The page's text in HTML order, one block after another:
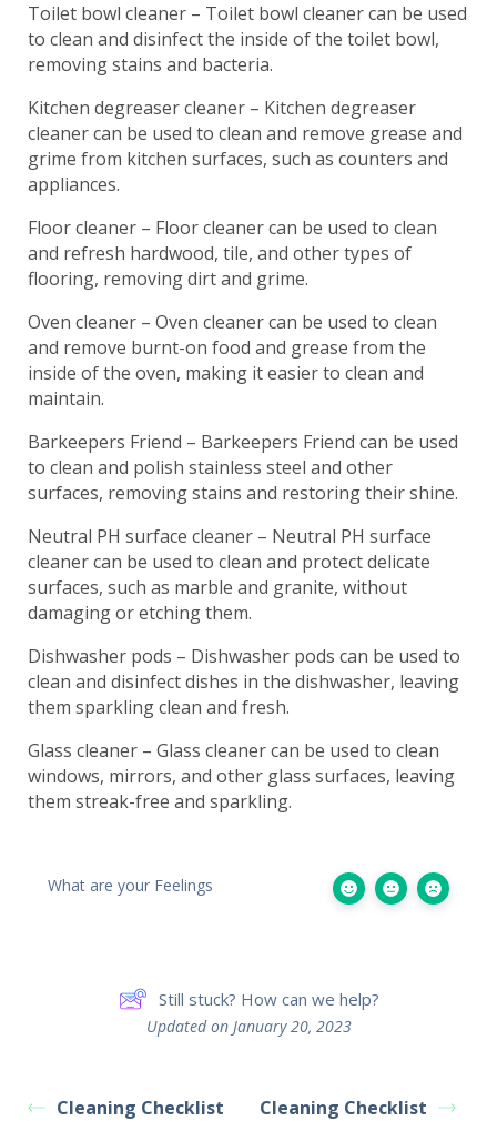
Toilet bowl cleaner – Toilet bowl cleaner can be used
to clean and disinfect the inside of the toilet bowl,
removing stains and bacteria.
Kitchen degreaser cleaner – Kitchen degreaser
cleaner can be used to clean and remove grease and
grime from kitchen surfaces, such as counters and
appliances.
Floor cleaner – Floor cleaner can be used to clean
and refresh hardwood, tile, and other types of
flooring, removing dirt and grime.
Oven cleaner – Oven cleaner can be used to clean
and remove burnt-on food and grease from the
inside of the oven, making it easier to clean and
maintain.
Barkeepers Friend – Barkeepers Friend can be used
to clean and polish stainless steel and other
surfaces, removing stains and restoring their shine.
Neutral PH surface cleaner – Neutral PH surface
cleaner can be used to clean and protect delicate
surfaces, such as marble and granite, without
damaging or etching them.
Dishwasher pods – Dishwasher pods can be used to
clean and disinfect dishes in the dishwasher, leaving
them sparkling clean and fresh.
Glass cleaner – Glass cleaner can be used to clean
windows, mirrors, and other glass surfaces, leaving
them streak-free and sparkling.
What are your Feelings
Still stuck? How can we help?
Updated on January 20, 2023
Cleaning Checklist Cleaning Checklist